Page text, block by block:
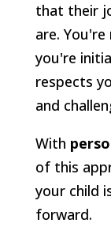
that their
are.
you're
respects
and
With
of this
your child
forward.